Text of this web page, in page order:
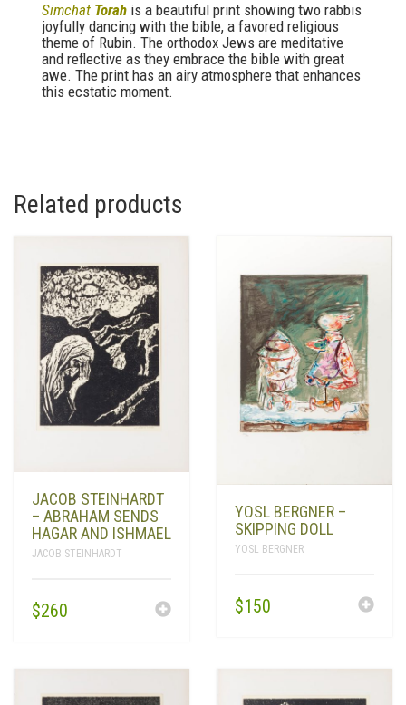
Simchat Torah is a beautiful print showing two rabbis
joyfully dancing with the bible, a favored religious
theme of Rubin. The orthodox Jews are meditative
and reflective as they embrace the bible with great
awe. The print has an airy atmosphere that enhances
this ecstatic moment.
Related products
JACOB STEINHARDT
– ABRAHAM SENDS
HAGAR AND ISHMAEL
JACOB STEINHARDT
$260
YOSL BERGNER –
SKIPPING DOLL
YOSL BERGNER
$150